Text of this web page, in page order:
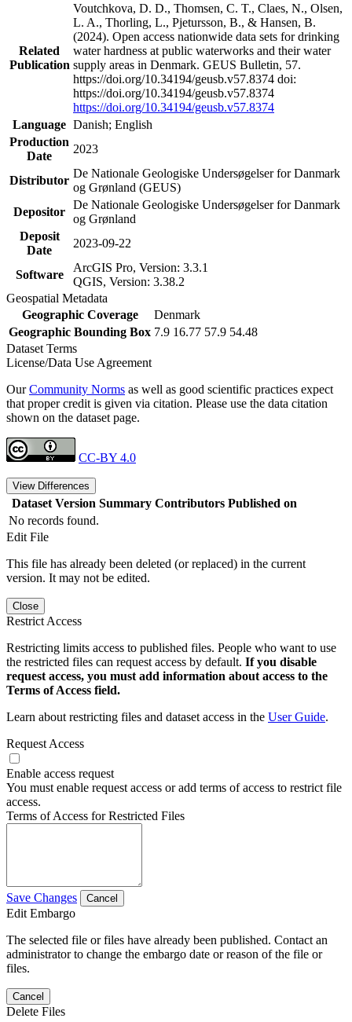
Related
Publication
Voutchkova, D. D., Thomsen, C. T., Claes, N., Olsen,
L. A., Thorling, L., Pjetursson, B., & Hansen, B.
(2024). Open access nationwide data sets for drinking
water hardness at public waterworks and their water
supply areas in Denmark. GEUS Bulletin, 57.
https://doi.org/10.34194/geusb.v57.8374 doi:
https://doi.org/10.34194/geusb.v57.8374
https://doi.org/10.34194/geusb.v57.8374
Language Danish; English
Production
Date
2023
Distributor
De Nationale Geologiske Undersøgelser for Danmark
og Grønland (GEUS)
Depositor
De Nationale Geologiske Undersøgelser for Danmark
og Grønland
Deposit
Date
2023-09-22
Software
ArcGIS Pro, Version: 3.3.1
QGIS, Version: 3.38.2
Geospatial Metadata
Geographic Coverage
Denmark
Geographic Bounding Box 7.9 16.77 57.9 54.48
Dataset Terms
License/Data Use Agreement
OurCommunity Norms as well as good scientific practices expect
that proper credit is given via citation. Please use the data citation
shown on the dataset page.
CC-BY 4.0
View Differences
Dataset Version Summary Contributors Published on
No records found.
Edit File
This file has already been deleted (or replaced) in the current
version. It may not be edited.
Close
Restrict Access
Restricting limits access to published files. People who want to use
the restricted files can request access by default. If you disable
request access, you must add information about access to the
Terms of Access field.
Learn about restricting files and dataset access in the User Guide.
Request Access
Enable access request
You must enable request access or add terms of access to restrict file
access.
Terms of Access for Restricted Files
Save Changes Cancel
Edit Embargo
The selected file or files have already been published. Contact an
administrator to change the embargo date or reason of the file or
files.
Cancel
Delete Files